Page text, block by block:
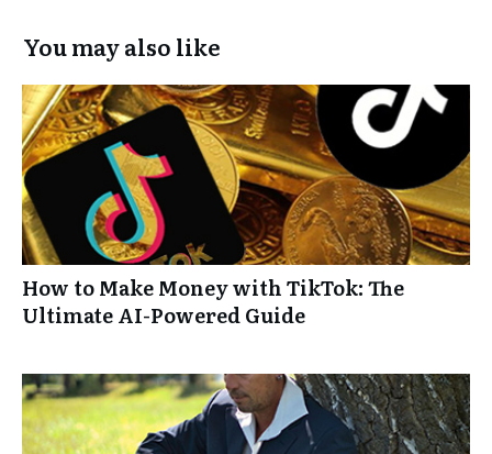
You may also like
How to Make Money with TikTok: The
Ultimate AI-Powered Guide